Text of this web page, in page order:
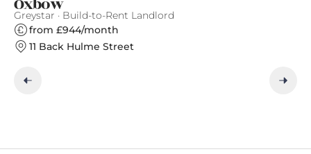
Greystar · Build-to-Rent Landlord
from £944/month
11 Back Hulme Street